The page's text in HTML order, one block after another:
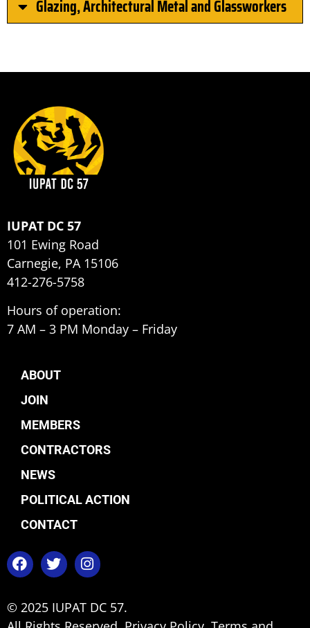
Glazing, Architectural Metal and Glassworkers
IUPAT DC 57
101 Ewing Road
Carnegie, PA 15106
412-276-5758
Hours of operation:
7 AM – 3 PM Monday – Friday
ABOUT
JOIN
MEMBERS
CONTRACTORS
NEWS
POLITICAL ACTION
CONTACT
© 2025 IUPAT DC 57.